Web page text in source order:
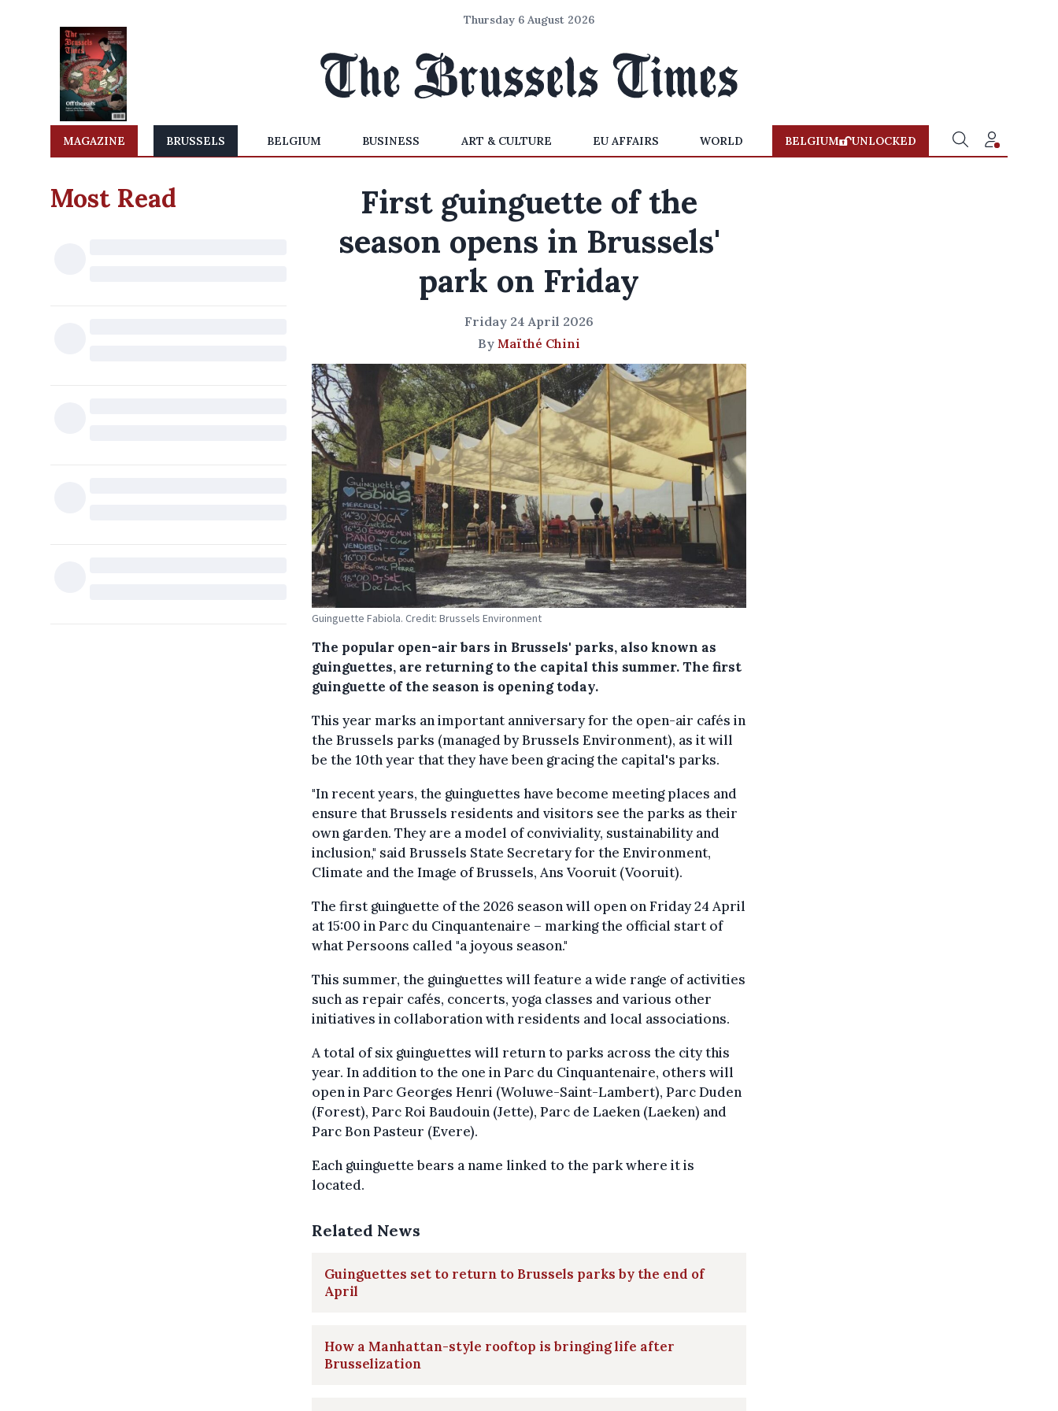
Thursday 6 August 2026
MAGAZINE BRUSSELS BELGIUM BUSINESS ART & CULTURE EU AFFAIRS WORLD BELGIUM UNLOCKED
Most Read
First guinguette of the
season opens in Brussels'
park on Friday
Friday 24 April 2026
By Maïthé Chini
Guinguette Fabiola. Credit: Brussels Environment
The popular open-air bars in Brussels' parks, also known as
guinguettes, are returning to the capital this summer. The first
guinguette of the season is opening today.
This year marks an important anniversary for the open-air cafés in
the Brussels parks (managed by Brussels Environment), as it will
be the 10th year that they have been gracing the capital's parks.
"In recent years, the guinguettes have become meeting places and
ensure that Brussels residents and visitors see the parks as their
own garden. They are a model of conviviality, sustainability and
inclusion," said Brussels State Secretary for the Environment,
Climate and the Image of Brussels, Ans Vooruit (Vooruit).
The first guinguette of the 2026 season will open on Friday 24 April
at 15:00 in Parc du Cinquantenaire – marking the official start of
what Persoons called "a joyous season."
This summer, the guinguettes will feature a wide range of activities
such as repair cafés, concerts, yoga classes and various other
initiatives in collaboration with residents and local associations.
A total of six guinguettes will return to parks across the city this
year. In addition to the one in Parc du Cinquantenaire, others will
open in Parc Georges Henri (Woluwe-Saint-Lambert), Parc Duden
(Forest), Parc Roi Baudouin (Jette), Parc de Laeken (Laeken) and
Parc Bon Pasteur (Evere).
Each guinguette bears a name linked to the park where it is
located.
Related News
Guinguettes set to return to Brussels parks by the end of
April
How a Manhattan-style rooftop is bringing life after
Brusselization